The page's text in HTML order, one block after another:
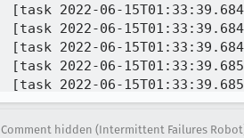
Comment hidden (Intermittent Failures